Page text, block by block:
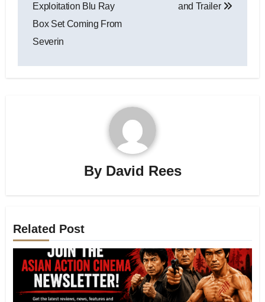
Exploitation Blu Ray
Box Set Coming From
Severin
and Trailer
By David Rees
Related Post